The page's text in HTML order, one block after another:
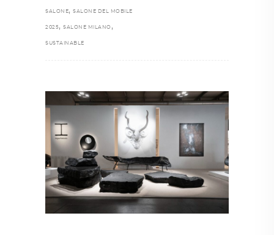
SALONE, SALONE DEL MOBILE
2025 , SALONE MILANO ,
SUSTAINABLE